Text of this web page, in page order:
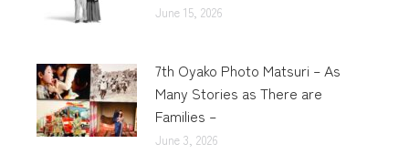
June 15, 2026
7th Oyako Photo Matsuri – As
Many Stories as There are
Families –
June 3, 2026